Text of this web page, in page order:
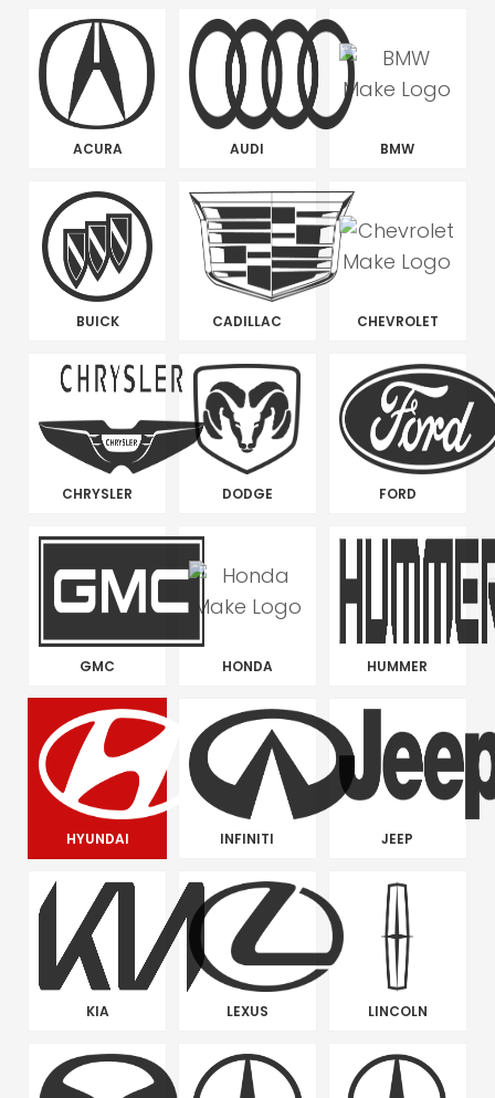
ACURA AUDI BMW
BUICK CADILLAC CHEVROLET
CHRYSLER DODGE FORD
GMC HONDA HUMMER
HYUNDAI INFINITI JEEP
KIA LEXUS LINCOLN